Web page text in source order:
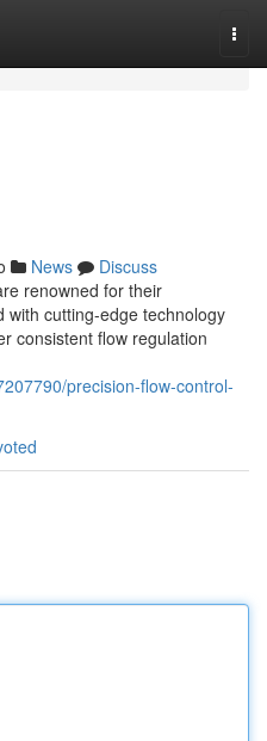
News
Discuss
renowned for their
with cutting-edge technology
consistent flow regulation
precision-flow-control-